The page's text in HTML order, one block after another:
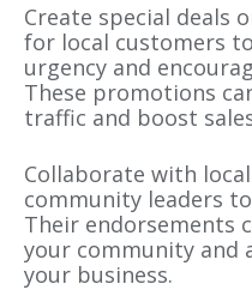
Create special deals
for local customers
urgency and
These promotions
traffic and boost
Collaborate with
community leaders
Their endorsements
your community and
your business.